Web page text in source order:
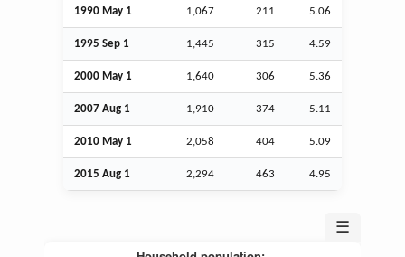
1990 May 1 1,067 211 5.06
1995 Sep 1 1,445 315 4.59
2000 May 1 1,640 306 5.36
2007 Aug 1 1,910 374 5.11
2010 May 1 2,058 404 5.09
2015 Aug 1 2,294 463 4.95
☰